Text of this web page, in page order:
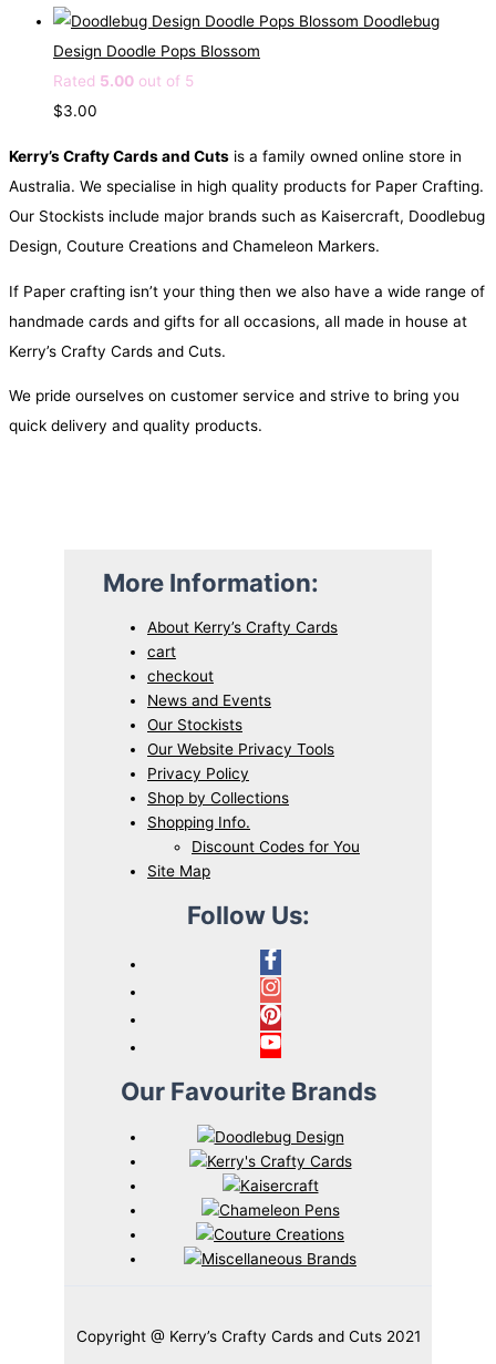
Doodlebug
Design Doodle Pops Blossom
Rated 5.00 out of 5
$3.00
Kerry’s Crafty Cards and Cuts is a family owned online store in
Australia. We specialise in high quality products for Paper Crafting.
Our Stockists include major brands such as Kaisercraft, Doodlebug
Design, Couture Creations and Chameleon Markers.
If Paper crafting isn’t your thing then we also have a wide range of
handmade cards and gifts for all occasions, all made in house at
Kerry’s Crafty Cards and Cuts.
We pride ourselves on customer service and strive to bring you
quick delivery and quality products.
More Information:
About Kerry’s Crafty Cards
cart
checkout
News and Events
Our Stockists
Our Website Privacy Tools
Privacy Policy
Shop by Collections
Shopping Info.
Discount Codes for You
Site Map
Follow Us:
Our Favourite Brands
Copyright @ Kerry’s Crafty Cards and Cuts 2021